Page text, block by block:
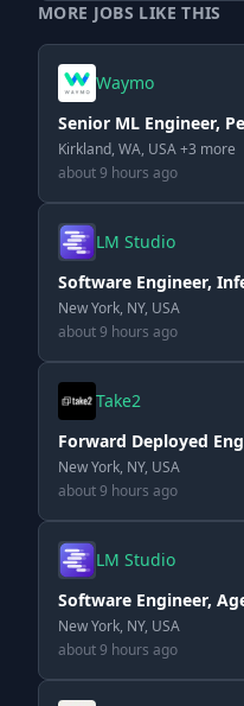
MORE JOBS LIKE THIS
Waymo
Senior ML Engineer,
Kirkland, WA, USA +3 more
about 9 hours ago
LM Studio
Software Engineer,
New York, NY, USA
about 9 hours ago
Take2
Forward Deployed
New York, NY, USA
about 9 hours ago
LM Studio
Software Engineer,
New York, NY, USA
about 9 hours ago